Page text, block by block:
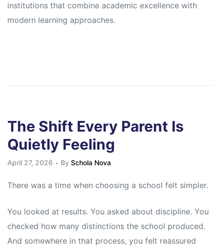
institutions that combine academic excellence with
modern learning approaches.
The Shift Every Parent Is
Quietly Feeling
April 27, 2026 By Schola Nova
There was a time when choosing a school felt simpler.
You looked at results. You asked about discipline. You
checked how many distinctions the school produced.
And somewhere in that process, you felt reassured